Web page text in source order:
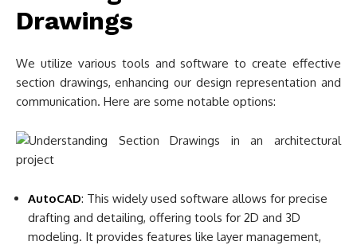
Drawings
We utilize various tools and software to create effective
section drawings, enhancing our design representation and
communication. Here are some notable options:
AutoCAD: This widely used software allows for precise
drafting and detailing, offering tools for 2D and 3D
modeling. It provides features like layer management,